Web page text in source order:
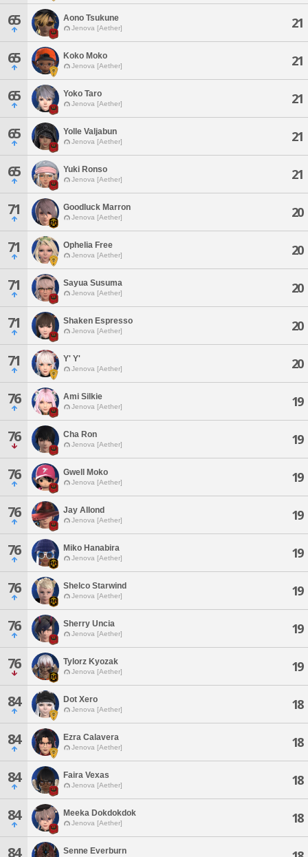
65 Aono Tsukune
Jenova [Aether] 21
65 Koko Moko
Jenova [Aether] 21
65 Yoko Taro
Jenova [Aether] 21
65 Yolle Valjabun
Jenova [Aether] 21
65 Yuki Ronso
Jenova [Aether] 21
71 Goodluck Marron
Jenova [Aether] 20
71 Ophelia Free
Jenova [Aether] 20
71 Sayua Susuma
Jenova [Aether] 20
71 Shaken Espresso
Jenova [Aether] 20
71 Y' Y'
Jenova [Aether] 20
76 Ami Silkie
Jenova [Aether] 19
76 Cha Ron
Jenova [Aether] 19
76 Gwell Moko
Jenova [Aether] 19
76 Jay Allond
Jenova [Aether] 19
76 Miko Hanabira
Jenova [Aether] 19
76 Shelco Starwind
Jenova [Aether] 19
76 Sherry Uncia
Jenova [Aether] 19
76 Tylorz Kyozak
Jenova [Aether] 19
84 Dot Xero
Jenova [Aether] 18
84 Ezra Calavera
Jenova [Aether] 18
84 Faira Vexas
Jenova [Aether] 18
84 Meeka Dokdokdok
Jenova [Aether] 18
84 Senne Everburn